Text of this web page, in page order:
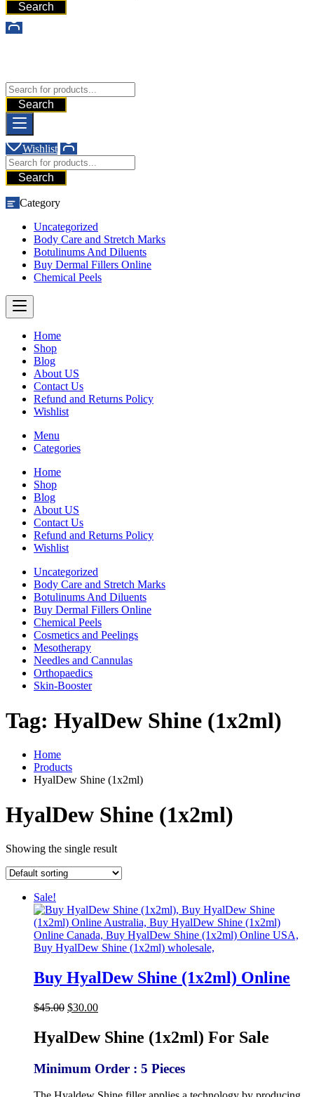
Search
Search
Wishlist
Search
Category
Uncategorized
Body Care and Stretch Marks
Botulinums And Diluents
Buy Dermal Fillers Online
Chemical Peels
Home
Shop
Blog
About US
Contact Us
Refund and Returns Policy
Wishlist
Menu
Categories
Home
Shop
Blog
About US
Contact Us
Refund and Returns Policy
Wishlist
Uncategorized
Body Care and Stretch Marks
Botulinums And Diluents
Buy Dermal Fillers Online
Chemical Peels
Cosmetics and Peelings
Mesotherapy
Needles and Cannulas
Orthopaedics
Skin-Booster
Tag: HyalDew Shine (1x2ml)
Home
Products
HyalDew Shine (1x2ml)
HyalDew Shine (1x2ml)
Showing the single result
Sale!
Buy HyalDew Shine (1x2ml) Online
$45.00 Original
was:
$45.00.
$30.00Current
is:
$30.00.
HyalDew Shine (1x2ml) For Sale
Minimum Order : 5 Pieces